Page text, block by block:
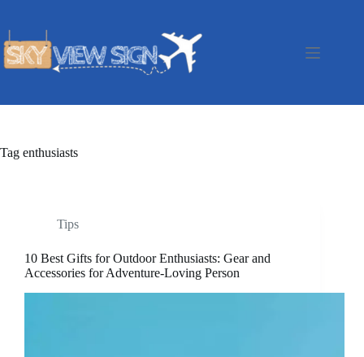
Tag enthusiasts
Tips
10 Best Gifts for Outdoor Enthusiasts: Gear and
Accessories for Adventure-Loving Person